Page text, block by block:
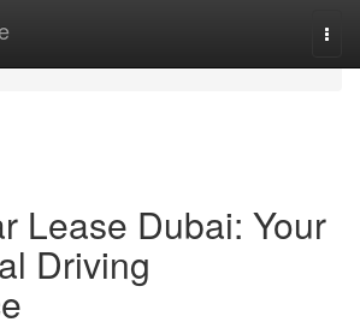
Lease Dubai: Your
Driving